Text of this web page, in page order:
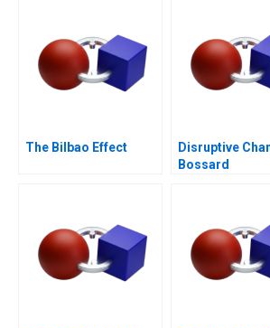
The Bilbao Effect
Disruptive
Bossard